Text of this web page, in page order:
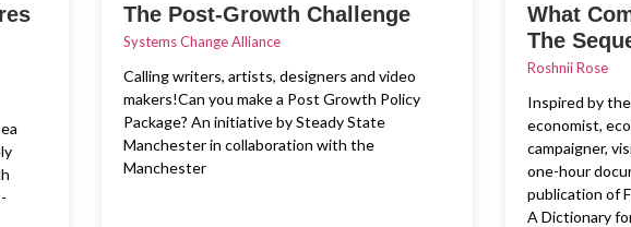
The Post-Growth Challenge
Systems Change Alliance
Calling writers, artists, designers and video
makers!Can you make a Post Growth Policy
Package? An initiative by Steady State
Manchester in collaboration with the
Manchester
What
The
Roshnii Rose
Inspired by
economist,
campaigner,
one-hour
publication of
A Dictionary